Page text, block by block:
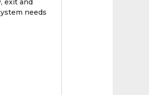
exit and
needs